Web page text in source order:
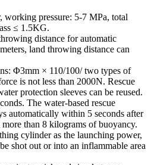
working pressure: 5-7 MPa, total
≤ 1.5KG.
distance for automatic
land throwing distance can
Φ3mm × 110/100/ two types of
is not less than 2000N. Rescue
protection sleeves can be reused.
The water-based rescue
automatically within 5 seconds after
than 8 kilograms of buoyancy.
cylinder as the launching power,
shot out or into an inflammable area